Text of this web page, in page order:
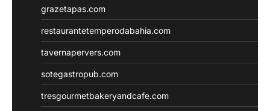
grazetapas.com
restaurantetemperodabahia.com
tavernapervers.com
sotegastropub.com
tresgourmetbakeryandcafe.com